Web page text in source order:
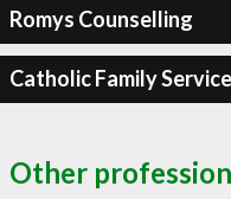
Romys Counselling
Catholic Family
Other